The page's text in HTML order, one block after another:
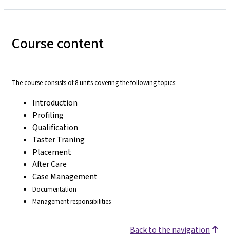
Course content
The course consists of 8 units covering the following topics:
Introduction
Profiling
Qualification
Taster Traning
Placement
After Care
Case Management
Documentation
Management responsibilities
Back to the navigation